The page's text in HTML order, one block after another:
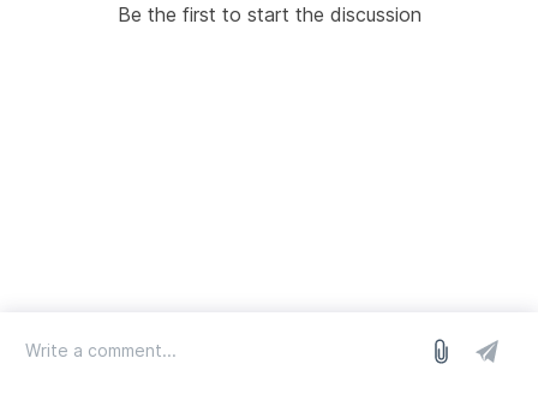
Be the first to start the discussion